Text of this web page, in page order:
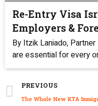
Re-Entry Visa
Employers &
By Itzik Laniado,
are essential for every
PREVIOUS